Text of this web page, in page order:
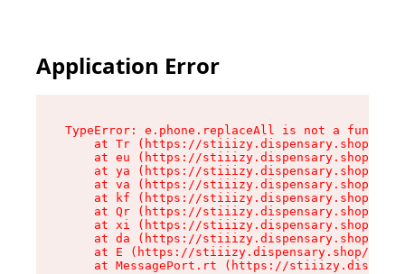
Application Error
TypeError: e.phone.replaceAll is not a function
at Tr (https://stiiizy.dispensary.shop/
at eu (https://stiiizy.dispensary.shop/
at ya (https://stiiizy.dispensary.shop/
at va (https://stiiizy.dispensary.shop/
at kf (https://stiiizy.dispensary.shop/
at Qr (https://stiiizy.dispensary.shop/
at xi (https://stiiizy.dispensary.shop/
at da (https://stiiizy.dispensary.shop/
at E (https://stiiizy.dispensary.shop/
at MessagePort.rt (https://